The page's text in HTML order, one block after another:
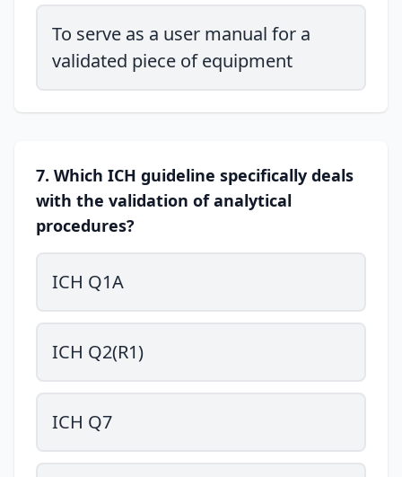
To serve as a user manual for a
validated piece of equipment
7. Which ICH guideline specifically deals
with the validation of analytical
procedures?
ICH Q1A
ICH Q2(R1)
ICH Q7